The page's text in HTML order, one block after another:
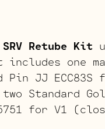
Retube Kit
one
Pin JJ
Standard
for V1